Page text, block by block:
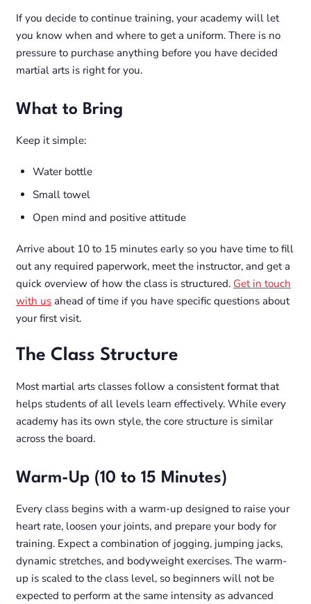
If you decide to continue training, your academy will let
you know when and where to get a uniform. There is no
pressure to purchase anything before you have decided
martial arts is right for you.
What to Bring
Keep it simple:
Water bottle
Small towel
Open mind and positive attitude
Arrive about 10 to 15 minutes early so you have time to fill
out any required paperwork, meet the instructor, and get a
quick overview of how the class is structured. Get in touch
with us ahead of time if you have specific questions about
your first visit.
The Class Structure
Most martial arts classes follow a consistent format that
helps students of all levels learn effectively. While every
academy has its own style, the core structure is similar
across the board.
Warm-Up (10 to 15 Minutes)
Every class begins with a warm-up designed to raise your
heart rate, loosen your joints, and prepare your body for
training. Expect a combination of jogging, jumping jacks,
dynamic stretches, and bodyweight exercises. The warm-
up is scaled to the class level, so beginners will not be
expected to perform at the same intensity as advanced